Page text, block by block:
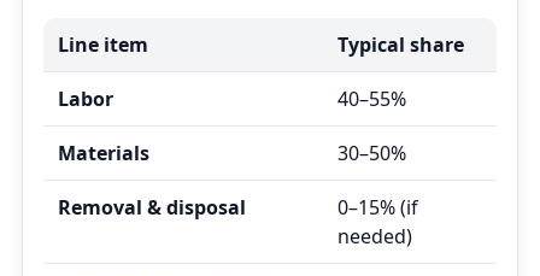
Line item Typical share
Labor 40–55%
Materials 30–50%
Removal & disposal
0–15% (if
needed)